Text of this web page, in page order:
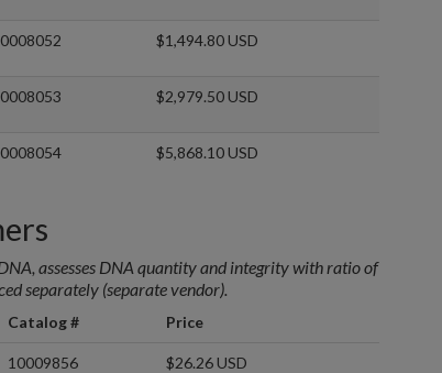
$1,494.80 USD
$2,979.50 USD
$5,868.10 USD
assesses DNA quantity and integrity with ratio of
separately (separate vendor).
Catalog # Price
10009856 $26.26 USD